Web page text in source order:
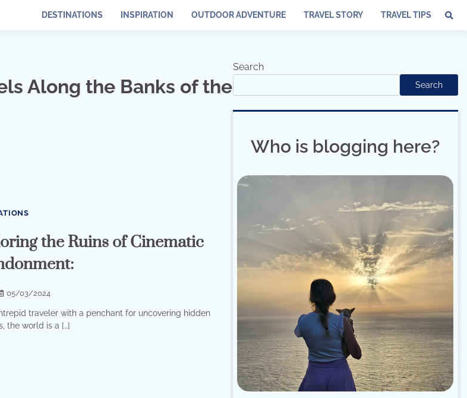
DESTINATIONS INSPIRATION OUTDOOR ADVENTURE TRAVEL STORY TRAVEL TIPS
Along the Banks of the
the Ruins of Cinematic
05/03/2024
traveler with a penchant for uncovering hidden
the world is a […]
Search
Search
Who is blogging here?